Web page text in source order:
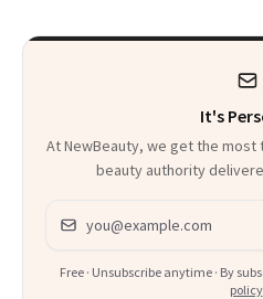
It's
At NewBeauty, we get the
beauty authority
Email address
Free · Unsubscribe anytime · By
policy